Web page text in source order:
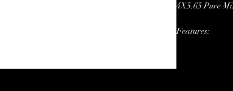
4X5.65 Pure
Features: